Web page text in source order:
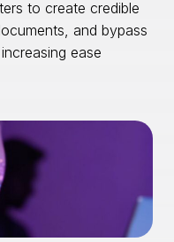
to create credible
and bypass
ease